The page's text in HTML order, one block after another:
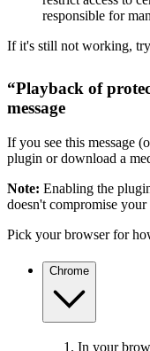
responsible for
If it's still not working,
“Playback of
message
If you see this message
plugin or download a
Note: Enabling the
doesn't compromise
Pick your browser for
Chrome
In your